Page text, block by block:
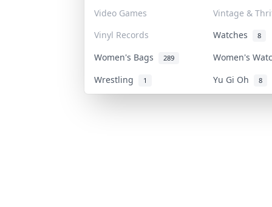
Video Games
Vintage &
Vinyl Records
Watches 8
Women's Bags 289
Women's
Wrestling
1 Yu Gi Oh 8